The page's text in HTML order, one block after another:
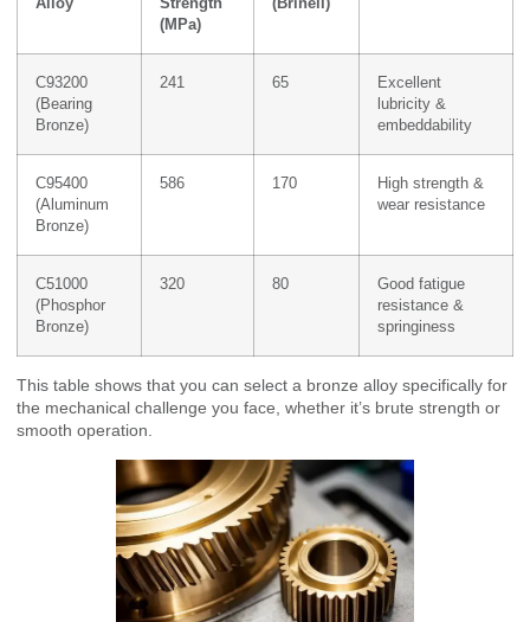
Alloy
Strength
(MPa)
(Brinell)
C93200
(Bearing
Bronze)
241 65
Excellent
lubricity &
embeddability
C95400
(Aluminum
Bronze)
586 170
High strength &
wear resistance
C51000
(Phosphor
Bronze)
320 80
Good fatigue
resistance &
springiness
This table shows that you can select a bronze alloy specifically for
the mechanical challenge you face, whether it’s brute strength or
smooth operation.